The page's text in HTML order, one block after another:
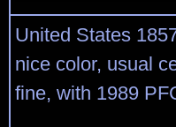
United States
nice color, usual
fine, with 1989